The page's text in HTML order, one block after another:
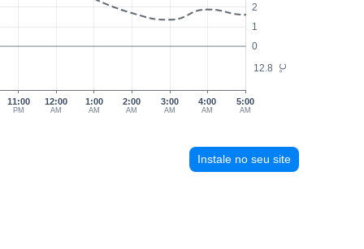
°C
0
1
2
12.8
11:00
PM
12:00
AM
1:00
AM
3:00
AM
4:00
AM
5:00
AM
2:00
AM
Instale no seu site